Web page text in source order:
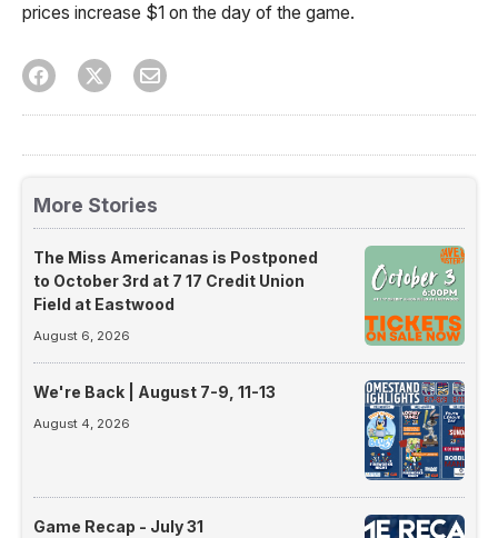
prices increase $1 on the day of the game.
More Stories
The Miss Americanas is Postponed
to October 3rd at 7 17 Credit Union
Field at Eastwood
August 6, 2026
We're Back | August 7-9, 11-13
August 4, 2026
Game Recap - July 31